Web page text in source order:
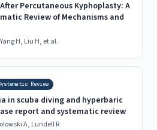
Percutaneous Kyphoplasty: A
Review of Mechanisms and
H, Liu H, et al.
Review
in scuba diving and hyperbaric
report and systematic review
A, Lundell R